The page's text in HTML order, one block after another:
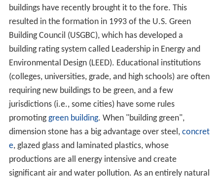
buildings have recently brought it to the fore. This
resulted in the formation in 1993 of the U.S. Green
Building Council (USGBC), which has developed a
building rating system called Leadership in Energy and
Environmental Design (LEED). Educational institutions
(colleges, universities, grade, and high schools) are often
requiring new buildings to be green, and a few
jurisdictions (i.e., some cities) have some rules
promotinggreen building. When "building green",
dimension stone has a big advantage over steel, concret
e, glazed glass and laminated plastics, whose
productions are all energy intensive and create
significant air and water pollution. As an entirely natural